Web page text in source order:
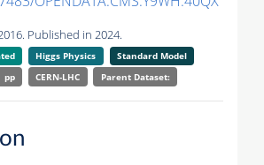
Published in 2024.
Higgs Physics
Standard Model
pp CERN-LHC Parent Dataset: